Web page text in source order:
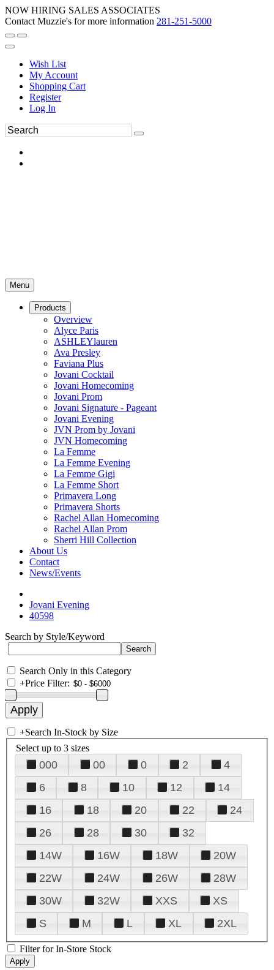
NOW HIRING SALES ASSOCIATES
Contact Muzzie's for more information 281-251-5000
Wish List
My Account
Shopping Cart
Register
Log In
Menu
Products
Overview
Alyce Paris
ASHLEYlauren
Ava Presley
Faviana Plus
Jovani Cocktail
Jovani Homecoming
Jovani Prom
Jovani Signature - Pageant
Jovani Evening
JVN Prom by Jovani
JVN Homecoming
La Femme
La Femme Evening
La Femme Gigi
La Femme Short
Primavera Long
Primavera Shorts
Rachel Allan Homecoming
Rachel Allan Prom
Sherri Hill Collection
About Us
Contact
News/Events
Jovani Evening
40598
Search by Style/Keyword
Search Only in this Category
+Price Filter:
+Search In-Stock by Size
Select up to 3 sizes
000 00 0 2
4
6
8 10 12
14
16
18 20 22
24
26
28 30
32
14W
16W 18W
20W
22W
24W 26W
28W
30W
32W XXS
XS
S
M L XL 2XL
Filter for In-Store Stock